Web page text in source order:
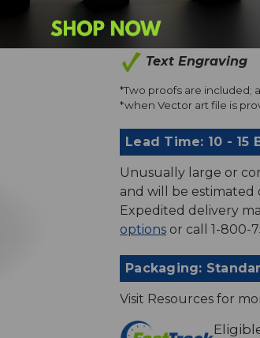
Art Proofs*
Text Engraving
*Two proofs are included;
*when Vector art file is
Lead Time: 10 - 15
Unusually large or
and will be estimated
Expedited delivery
options or call 1-800-
Packaging:
Visit Resources for